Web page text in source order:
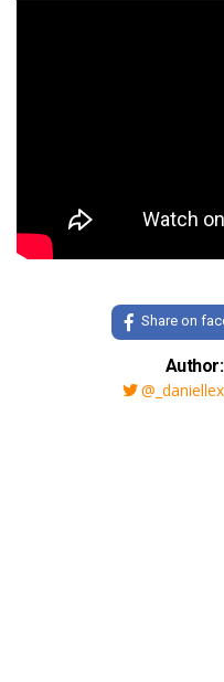
Share on